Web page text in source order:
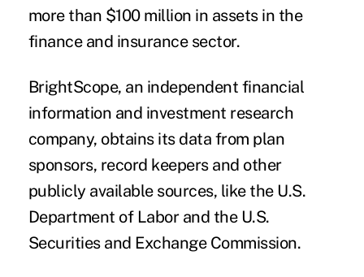
more than $100 million in assets in the
finance and insurance sector.
BrightScope, an independent financial
information and investment research
company, obtains its data from plan
sponsors, record keepers and other
publicly available sources, like the U.S.
Department of Labor and the U.S.
Securities and Exchange Commission.